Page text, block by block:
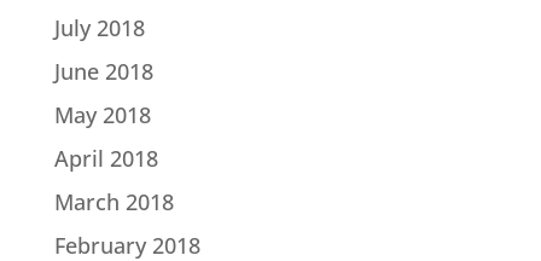
July 2018
June 2018
May 2018
April 2018
March 2018
February 2018